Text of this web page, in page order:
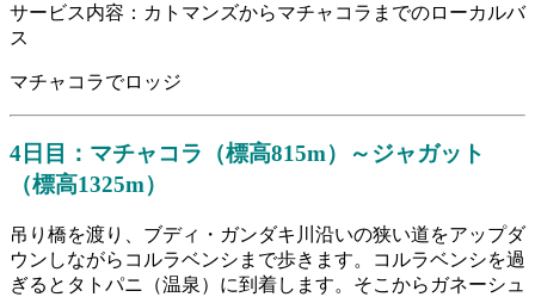
サービス内容：カトマンズからマチャコラまでのローカルバ
ス
マチャコラでロッジ
4日目：マチャコラ（標高815m）～ジャガット
（標高1325m）
吊り橋を渡り、ブディ・ガンダキ川沿いの狭い道をアップダ
ウンしながらコルラベンシまで歩きます。コルラベンシを過
ぎるとタトパニ（温泉）に到着します。そこからガネーシュ